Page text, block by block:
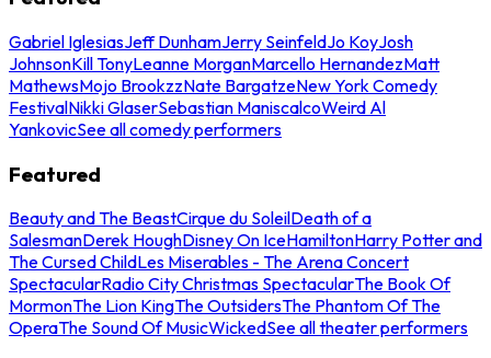
Gabriel IglesiasJeff DunhamJerry SeinfeldJo KoyJosh
JohnsonKill TonyLeanne MorganMarcello HernandezMatt
MathewsMojo BrookzzNate BargatzeNew York Comedy
FestivalNikki GlaserSebastian ManiscalcoWeird Al
YankovicSee all comedy performers
Featured
Beauty and The BeastCirque du SoleilDeath of a
SalesmanDerek HoughDisney On IceHamiltonHarry Potter and
The Cursed ChildLes Miserables - The Arena Concert
SpectacularRadio City Christmas SpectacularThe Book Of
MormonThe Lion KingThe OutsidersThe Phantom Of The
OperaThe Sound Of MusicWickedSee all theater performers